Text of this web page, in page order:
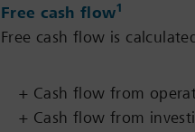
Free cash flow1
Free cash flow is
+ Cash flow from
+ Cash flow from